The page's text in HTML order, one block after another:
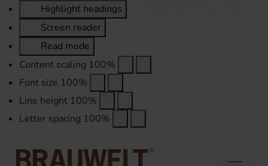
Highlight headings
Screen reader
Read mode
Content scaling 100%
Font size 100%
Line height 100%
Letter spacing 100%